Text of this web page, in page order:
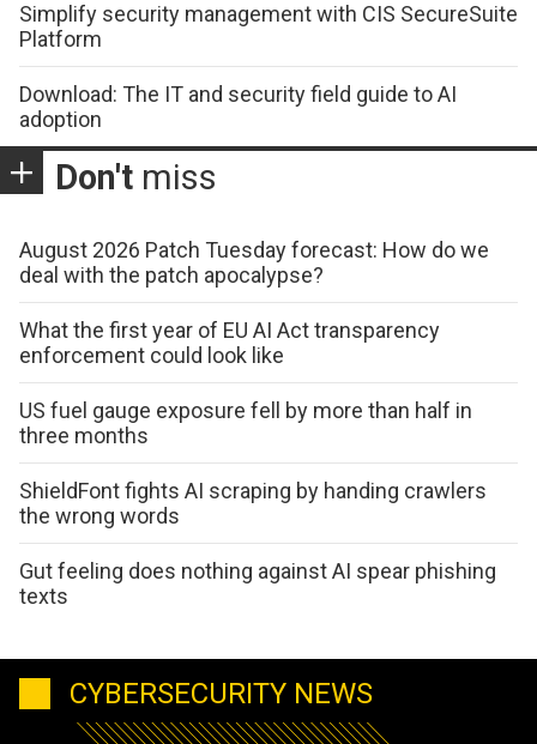
Simplify security management with CIS SecureSuite
Platform
Download: The IT and security field guide to AI
adoption
Don't miss
August 2026 Patch Tuesday forecast: How do we
deal with the patch apocalypse?
What the first year of EU AI Act transparency
enforcement could look like
US fuel gauge exposure fell by more than half in
three months
ShieldFont fights AI scraping by handing crawlers
the wrong words
Gut feeling does nothing against AI spear phishing
texts
CYBERSECURITY NEWS